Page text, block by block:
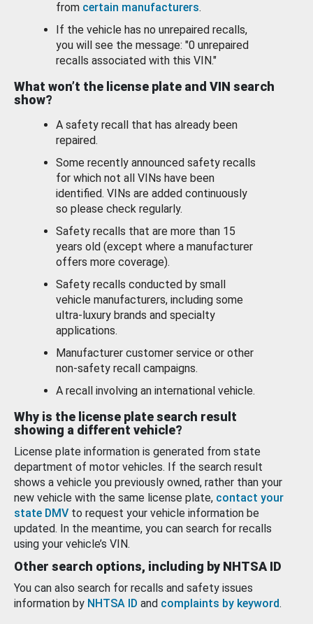
from certain manufacturers.
If the vehicle has no unrepaired recalls,
you will see the message: "0 unrepaired
recalls associated with this VIN."
What won’t the license plate and VIN search
show?
A safety recall that has already been
repaired.
Some recently announced safety recalls
for which not all VINs have been
identified. VINs are added continuously
so please check regularly.
Safety recalls that are more than 15
years old (except where a manufacturer
offers more coverage).
Safety recalls conducted by small
vehicle manufacturers, including some
ultra-luxury brands and specialty
applications.
Manufacturer customer service or other
non-safety recall campaigns.
A recall involving an international vehicle.
Why is the license plate search result
showing a different vehicle?
License plate information is generated from state
department of motor vehicles. If the search result
shows a vehicle you previously owned, rather than your
new vehicle with the same license plate, contact your
state DMV to request your vehicle information be
updated. In the meantime, you can search for recalls
using your vehicle’s VIN.
Other search options, including by NHTSA ID
You can also search for recalls and safety issues
information by NHTSA ID and complaints by keyword.